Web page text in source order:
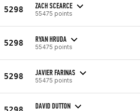
5298 ZACH SCEARCE
55475 points
5298 RYAN HRUDA
55475 points
5298 JAVIER FARINAS
55475 points
DAVID DUTTON